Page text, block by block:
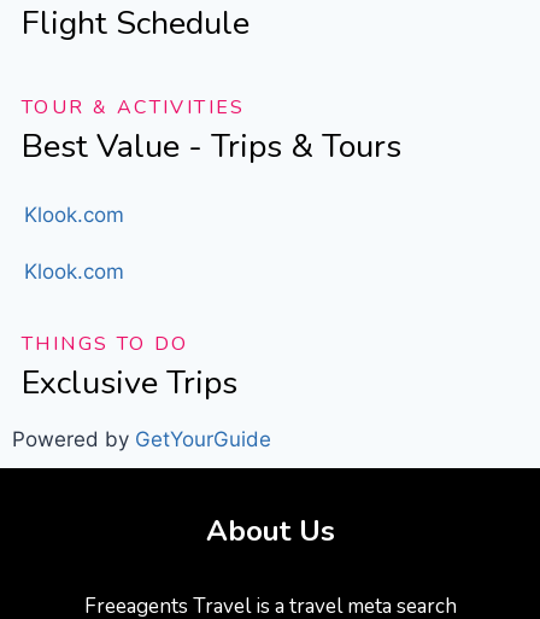
Flight Schedule
TOUR & ACTIVITIES
Best Value - Trips & Tours
Klook.com
Klook.com
THINGS TO DO
Exclusive Trips
Powered by GetYourGuide
About Us
Freeagents Travel is a travel meta search